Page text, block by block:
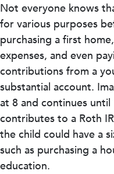
Not everyone knows
for various purposes
purchasing a first
expenses, and even
contributions from a
substantial account.
at 8 and continues until
contributes to a Roth
the child could have a
such as purchasing a
education.